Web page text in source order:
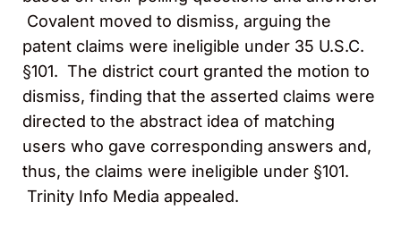
Covalent moved to dismiss, arguing the
patent claims were ineligible under 35 U.S.C.
§101. The district court granted the motion to
dismiss, finding that the asserted claims were
directed to the abstract idea of matching
users who gave corresponding answers and,
thus, the claims were ineligible under §101.
Trinity Info Media appealed.